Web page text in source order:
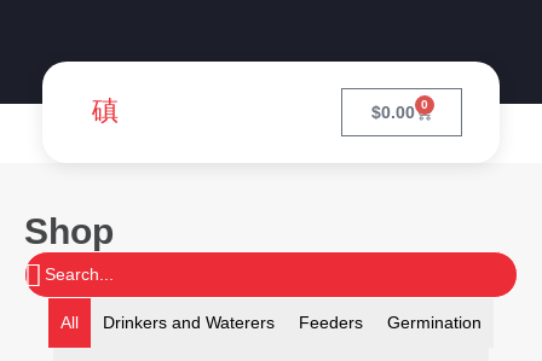
$0.00 0
Shop
All Drinkers and Waterers Feeders Germination